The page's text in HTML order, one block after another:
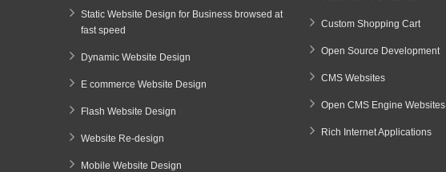
Static Website Design for Business browsed at
fast speed
Dynamic Website Design
E commerce Website Design
Flash Website Design
Website Re-design
Mobile Website Design
Custom Shopping Cart
Open Source Development
CMS Websites
Open CMS Engine Websites
Rich Internet Applications